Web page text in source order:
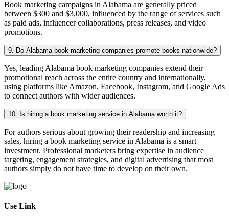
Book marketing campaigns in Alabama are generally priced
between $300 and $3,000, influenced by the range of services such
as paid ads, influencer collaborations, press releases, and video
promotions.
9. Do Alabama book marketing companies promote books nationwide?
Yes, leading Alabama book marketing companies extend their
promotional reach across the entire country and internationally,
using platforms like Amazon, Facebook, Instagram, and Google Ads
to connect authors with wider audiences.
10. Is hiring a book marketing service in Alabama worth it?
For authors serious about growing their readership and increasing
sales, hiring a book marketing service in Alabama is a smart
investment. Professional marketers bring expertise in audience
targeting, engagement strategies, and digital advertising that most
authors simply do not have time to develop on their own.
Use Link